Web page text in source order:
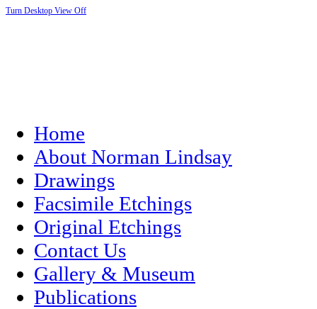
Turn Desktop View Off
Home
About Norman Lindsay
Drawings
Facsimile Etchings
Original Etchings
Contact Us
Gallery & Museum
Publications